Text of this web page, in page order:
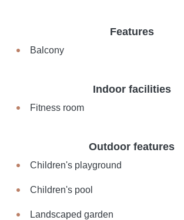
Features
Balcony
Indoor facilities
Fitness room
Outdoor features
Children's playground
Children's pool
Landscaped garden